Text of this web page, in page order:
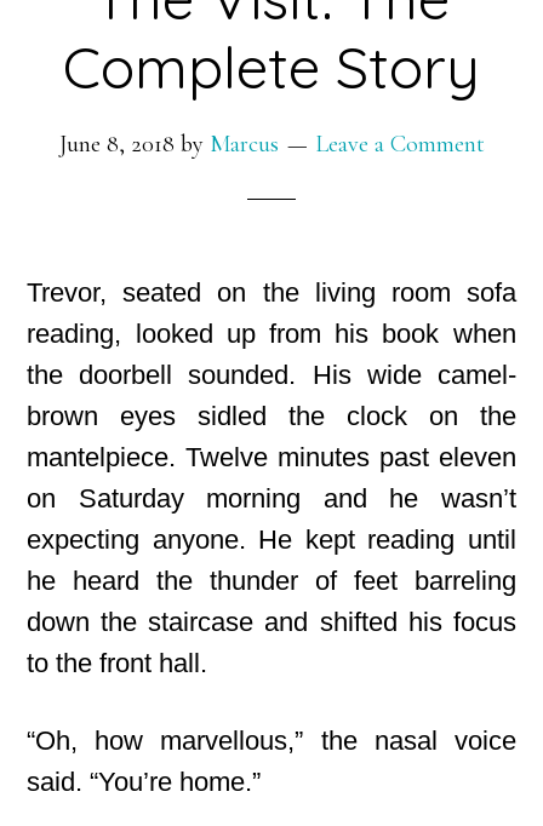
Complete Story
June 8, 2018 by Marcus Leave a Comment
Trevor, seated on the living room sofa
reading, looked up from his book when
the doorbell sounded. His wide camel-
brown eyes sidled the clock on the
mantelpiece. Twelve minutes past eleven
on Saturday morning and he wasn’t
expecting anyone. He kept reading until
he heard the thunder of feet barreling
down the staircase and shifted his focus
to the front hall.
“Oh, how marvellous,” the nasal voice
said. “You’re home.”